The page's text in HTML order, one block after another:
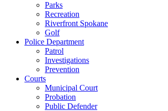
Parks
Recreation
Riverfront Spokane
Golf
Police Department
Patrol
Investigations
Prevention
Courts
Municipal Court
Probation
Public Defender